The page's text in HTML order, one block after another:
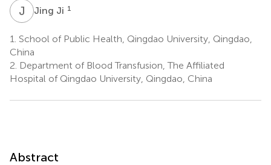
J Jing Ji 1
1. School of Public Health, Qingdao University, Qingdao,
China
2. Department of Blood Transfusion, The Affiliated
Hospital of Qingdao University, Qingdao, China
Abstract